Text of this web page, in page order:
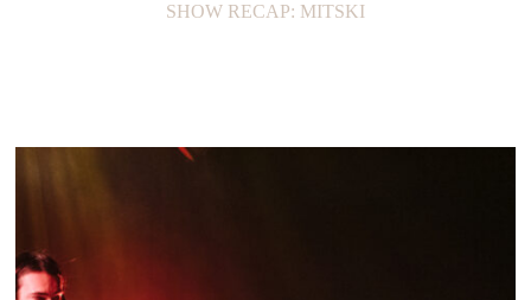
SHOW RECAP: MITSKI